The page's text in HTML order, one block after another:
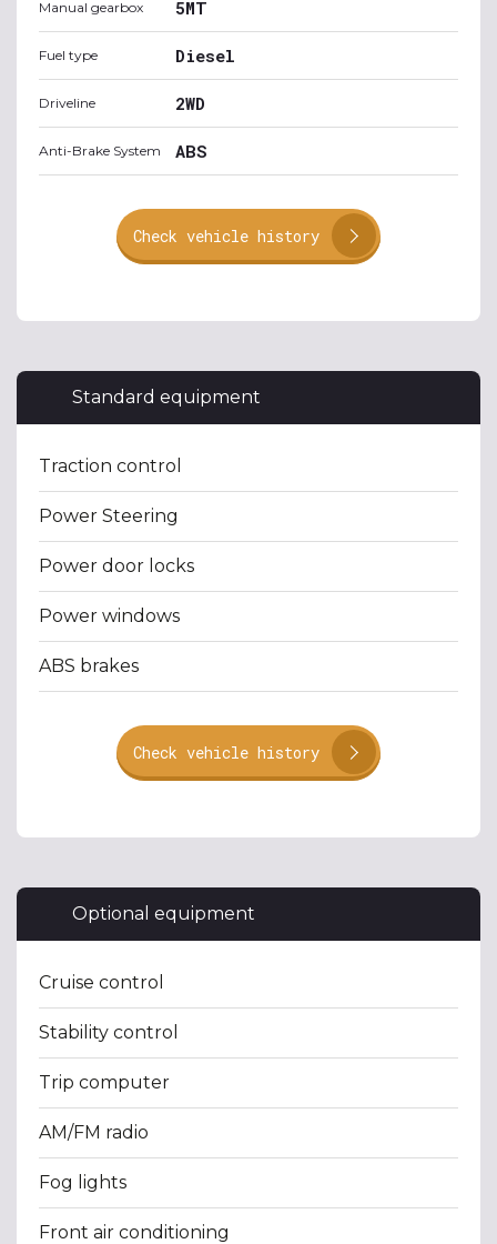
Manual gearbox 5MT
Fuel type Diesel
Driveline 2WD
Anti-Brake System ABS
Check vehicle history
Standard equipment
Traction control
Power Steering
Power door locks
Power windows
ABS brakes
Check vehicle history
Optional equipment
Cruise control
Stability control
Trip computer
AM/FM radio
Fog lights
Front air conditioning